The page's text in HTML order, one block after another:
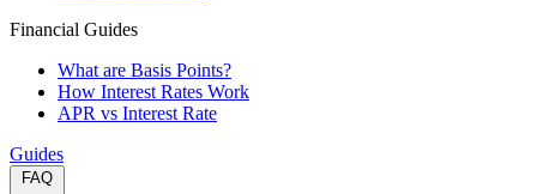
Financial Guides
What are Basis Points?
How Interest Rates Work
APR vs Interest Rate
Guides